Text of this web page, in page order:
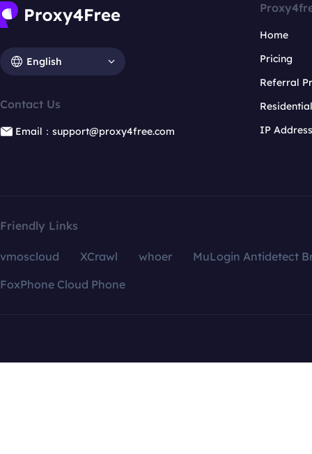
English
Contact Us
Email：support@proxy4free.com
Home
Pricing
Referral
IP
Friendly Links
vmoscloud XCrawl whoer
MuLogin Antidetect
FoxPhone Cloud Phone